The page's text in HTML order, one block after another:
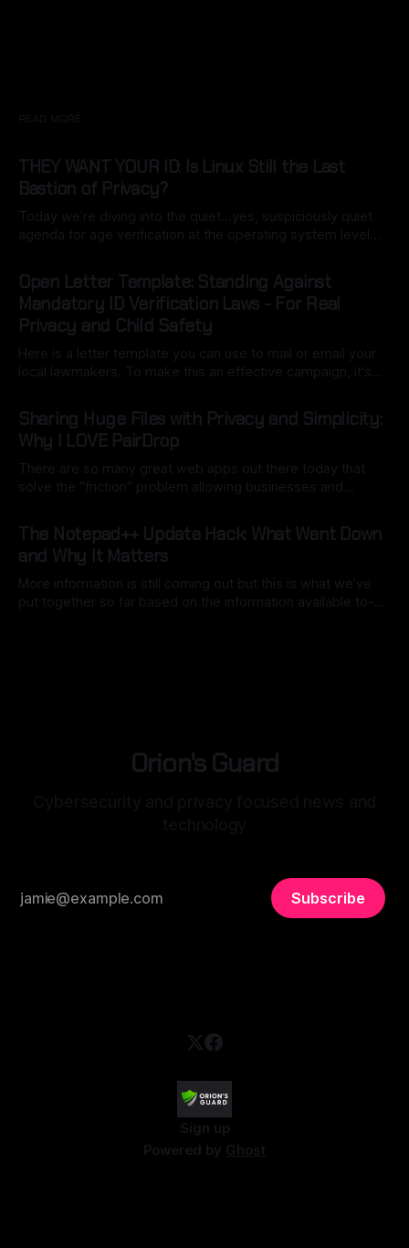
READ MORE
THEY WANT YOUR ID: Is Linux Still the Last
Bastion of Privacy?
Today we’re diving into the quiet…yes, suspiciously quiet
agenda for age verification at the operating system level…
set for 2027 is turning the OS into a built-in gatekeeper.
What starts as a simple birth date entry during setup
Open Letter Template: Standing Against
Mandatory ID Verification Laws - For Real
Privacy and Child Safety
Here is a letter template you can use to mail or email your
local lawmakers. To make this an effective campaign, it's
a good use of local model AI to assist). The key here is to
point
Sharing Huge Files with Privacy and Simplicity:
Why I LOVE PairDrop
There are so many great web apps out there today that
solve the "friction" problem allowing businesses and
installing bulky, physical software. But as I often say:
"convenience is often the enemy of security". We still want
open
The Notepad++ Update Hack: What Went Down
and Why It Matters
More information is still coming out but this is what we’ve
put together so far based on the information available to-
Orion's Guard
Subscribe
Sign up
Powered by Ghost